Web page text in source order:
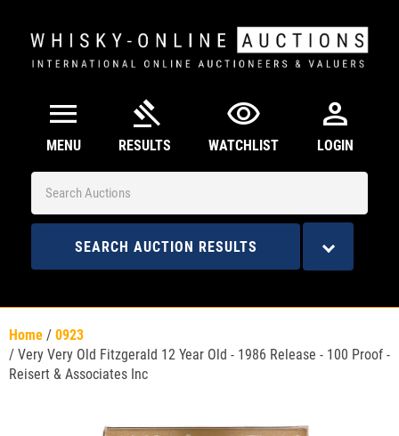
menu
MENU
gavel
RESULTS
visibility
WATCHLIST
person
LOGIN
SEARCH AUCTION RESULTS
Home / 0923
/ Very Very Old Fitzgerald 12 Year Old - 1986 Release - 100 Proof -
Reisert & Associates Inc